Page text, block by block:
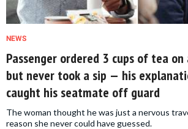
NEWS
Passenger ordered 3 cups of tea
but never took a sip — his
caught his seatmate off guard
The woman thought he was just a nervous
reason she never could have guessed.